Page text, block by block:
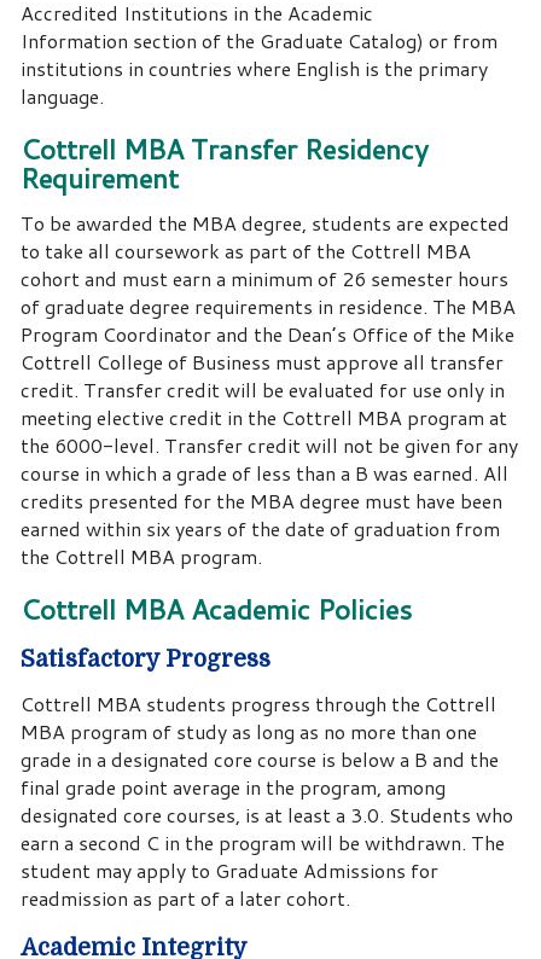
Accredited Institutions in the Academic
Information section of the Graduate Catalog) or from
institutions in countries where English is the primary
language.
Cottrell MBA Transfer Residency
Requirement
To be awarded the MBA degree, students are expected
to take all coursework as part of the Cottrell MBA
cohort and must earn a minimum of 26 semester hours
of graduate degree requirements in residence. The MBA
Program Coordinator and the Dean’s Office of the Mike
Cottrell College of Business must approve all transfer
credit. Transfer credit will be evaluated for use only in
meeting elective credit in the Cottrell MBA program at
the 6000-level. Transfer credit will not be given for any
course in which a grade of less than a B was earned. All
credits presented for the MBA degree must have been
earned within six years of the date of graduation from
the Cottrell MBA program.
Cottrell MBA Academic Policies
Satisfactory Progress
Cottrell MBA students progress through the Cottrell
MBA program of study as long as no more than one
grade in a designated core course is below a B and the
final grade point average in the program, among
designated core courses, is at least a 3.0. Students who
earn a second C in the program will be withdrawn. The
student may apply to Graduate Admissions for
readmission as part of a later cohort.
Academic Integrity